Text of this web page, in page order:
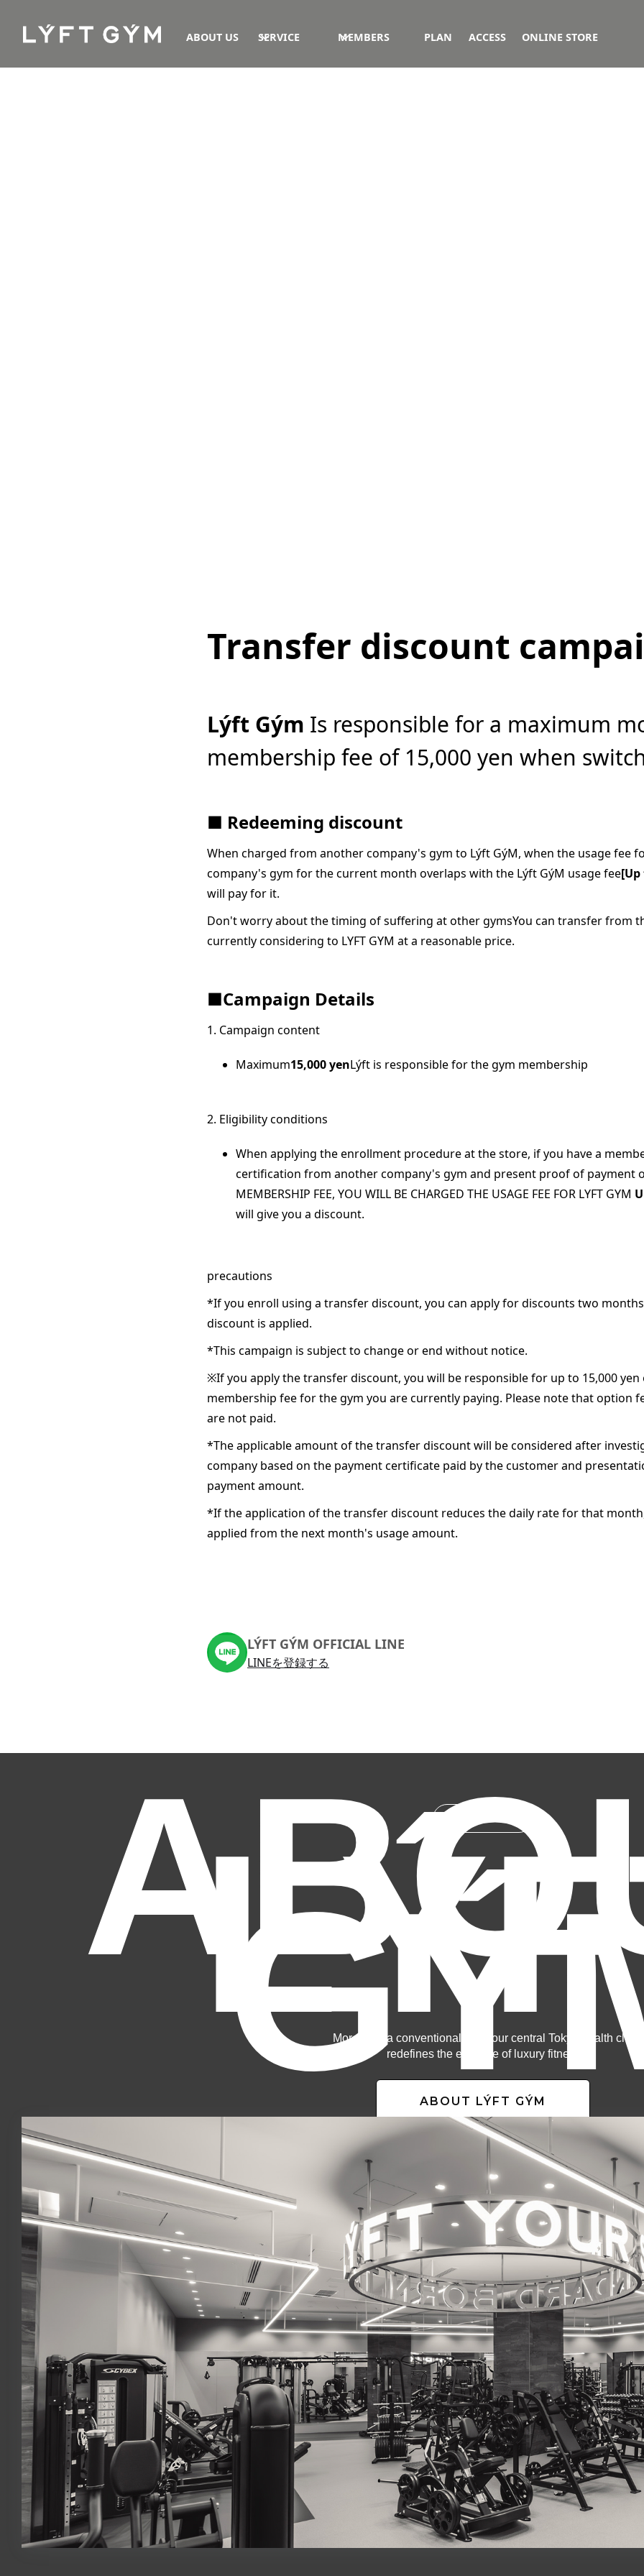
ABOUT US SERVICE MEMBERS PLAN ACCESS ONLINE STORE
Transfer discount
Lýft Gým Is responsible for a maximum
membership fee of 15,000 yen when
■ Redeeming discount
When charged from another company's gym to Lýft GýM, when the usage fee
company's gym for the current month overlaps with the Lýft GýM usage fee[Up
will pay for it.
Don't worry about the timing of suffering at other gymsYou can transfer from
currently considering to LYFT GYM at a reasonable price.
■Campaign Details
1. Campaign content
Maximum15,000 yenLýft is responsible for the gym membership
2. Eligibility conditions
When applying the enrollment procedure at the store, if you have a
certification from another company's gym and present proof of payment
MEMBERSHIP FEE, YOU WILL BE CHARGED THE USAGE FEE FOR LYFT GYM
will give you a discount.
precautions
*If you enroll using a transfer discount, you can apply for discounts two
discount is applied.
*This campaign is subject to change or end without notice.
※If you apply the transfer discount, you will be responsible for up to 15,000
membership fee for the gym you are currently paying. Please note that option
are not paid.
*The applicable amount of the transfer discount will be considered after
company based on the payment certificate paid by the customer and
payment amount.
*If the application of the transfer discount reduces the daily rate for that
applied from the next month's usage amount.
LÝFT GÝM OFFICIAL LINE
LINEを登録する
More than a conventional gym, our central Tokyo health club
redefines the essence of luxury fitness.
ABOUT LÝFT GÝM